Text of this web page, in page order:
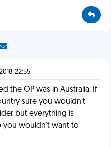
22:55
the OP was in Australia. If
sure you wouldn't
but everything is
you wouldn't want to